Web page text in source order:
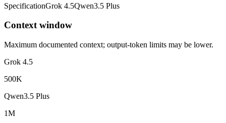
SpecificationGrok 4.5Qwen3.5 Plus
Context window
Maximum documented context; output-token limits may be lower.
Grok 4.5
500K
Qwen3.5 Plus
1M